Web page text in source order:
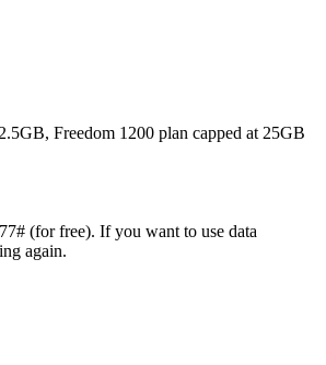
Freedom 1200 plan capped at 25GB
(for free). If you want to use data
again.